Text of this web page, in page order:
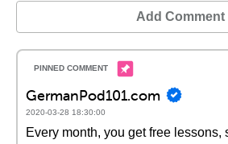
Add Comment
GermanPod101.com
2020-03-28 18:30:00
Every month, you get free lessons,